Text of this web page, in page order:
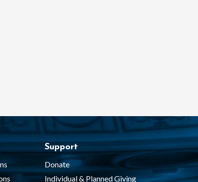
Support
Donate
Individual & Planned Giving